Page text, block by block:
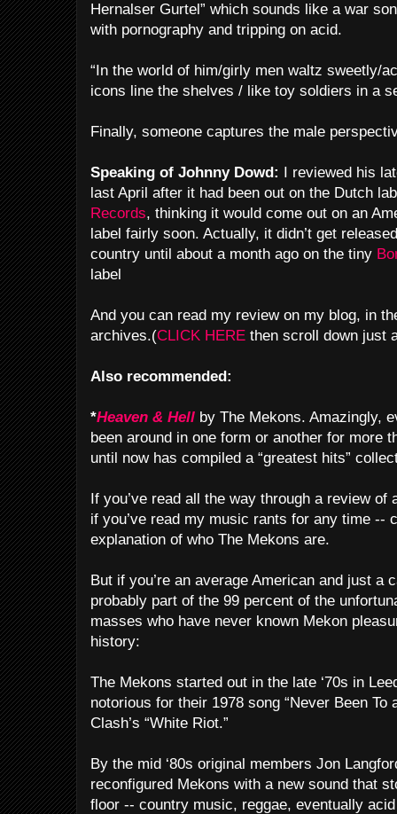
Hernalser Gurtel” which sounds like a war
with pornography and tripping on acid.
“In the world of him/girly men waltz sweetly/
icons line the shelves / like toy soldiers in a
Finally, someone captures the male
Speaking of Johnny Dowd: I reviewed his
last April after it had been out on the Dutch
Records, thinking it would come out on an
label fairly soon. Actually, it didn’t get
country until about a month ago on the tiny
label
And you can read my review on my blog, in
archives.(CLICK HERE then scroll down just
Also recommended:
*Heaven & Hell by The Mekons. Amazingly,
been around in one form or another for more
until now has compiled a “greatest hits”
If you’ve read all the way through a review of
if you’ve read my music rants for any time --
explanation of who The Mekons are.
But if you’re an average American and just a
probably part of the 99 percent of the
masses who have never known Mekon
history:
The Mekons started out in the late ‘70s in
notorious for their 1978 song “Never Been To
Clash’s “White Riot.”
By the mid ‘80s original members Jon
reconfigured Mekons with a new sound that
floor -- country music, reggae, eventually